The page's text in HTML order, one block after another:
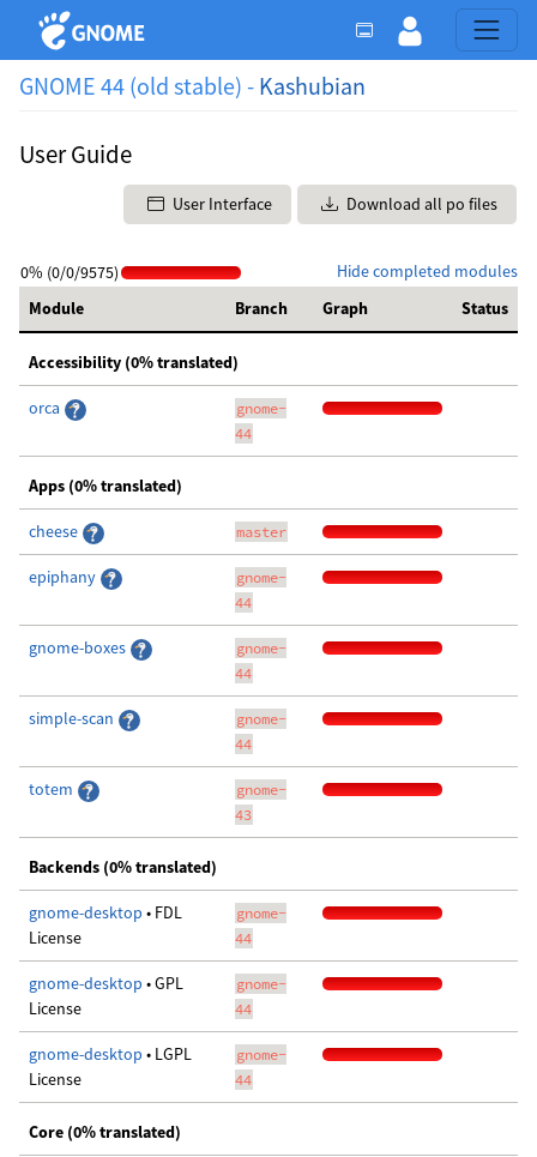
GNOME 44 (old stable) - Kashubian
User Guide
User Interface Download all po files
Hide completed modules
0% (0/0/9575)
Module
Branch Graph Status
Accessibility (0% translated)
orca
gnome-
44
Apps (0% translated)
cheese master
epiphany
gnome-
44
gnome-boxes
gnome-
44
simple-scan
gnome-
44
totem
gnome-
43
Backends (0% translated)
gnome-desktop • FDL
License
gnome-
44
gnome-desktop • GPL
License
gnome-
44
gnome-desktop • LGPL
License
gnome-
44
Core (0% translated)